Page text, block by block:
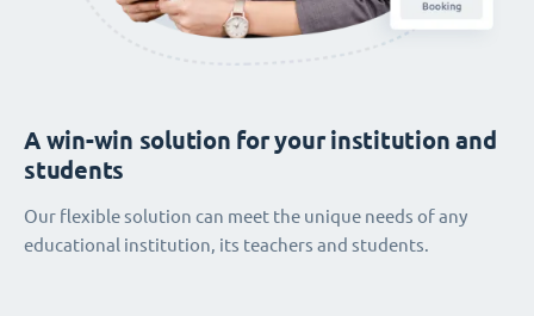
A win-win solution for your institution and
students
Our flexible solution can meet the unique needs of any
educational institution, its teachers and students.